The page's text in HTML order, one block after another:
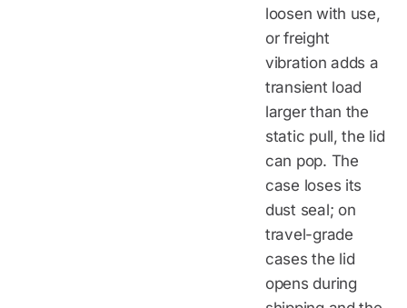
loosen with use,
or freight
vibration adds a
transient load
larger than the
static pull, the lid
can pop. The
case loses its
dust seal; on
travel-grade
cases the lid
opens during